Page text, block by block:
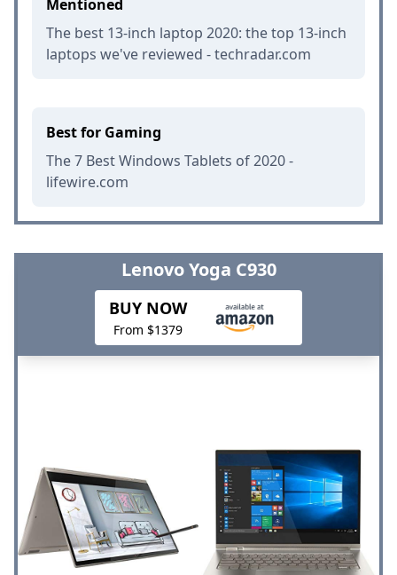
Mentioned
The best 13-inch laptop 2020: the top 13-inch
laptops we've reviewed - techradar.com
Best for Gaming
The 7 Best Windows Tablets of 2020 -
lifewire.com
Lenovo Yoga C930
BUY NOW
From $1379